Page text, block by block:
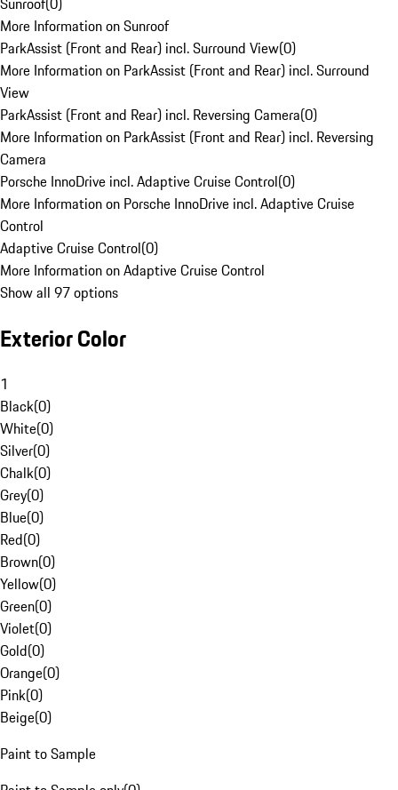
More Information on Sunroof
ParkAssist (Front and Rear) incl. Surround View(0)
More Information on ParkAssist (Front and Rear) incl. Surround
View
ParkAssist (Front and Rear) incl. Reversing Camera(0)
More Information on ParkAssist (Front and Rear) incl. Reversing
Camera
Porsche InnoDrive incl. Adaptive Cruise Control(0)
More Information on Porsche InnoDrive incl. Adaptive Cruise
Control
Adaptive Cruise Control(0)
More Information on Adaptive Cruise Control
Show all 97 options
Exterior Color
1
Black(0)
White(0)
Silver(0)
Chalk(0)
Grey(0)
Blue(0)
Red(0)
Brown(0)
Yellow(0)
Green(0)
Violet(0)
Gold(0)
Orange(0)
Pink(0)
Beige(0)
Paint to Sample